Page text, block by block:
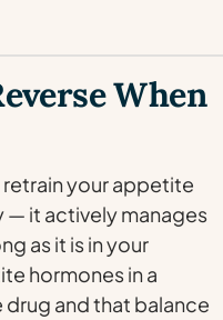
When
your appetite
— it actively manages
as it is in your
hormones in a
and that balance